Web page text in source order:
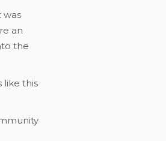
was
an
the
like this